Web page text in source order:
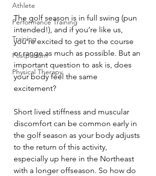
Athlete
Performance Training
Training
Postpartum
Physical Therapy
The golf season is in full swing (pun
intended!), and if you’re like us,
you’re excited to get to the course
or range as much as possible. But an
important question to ask is, does
your body feel the same
excitement?
Short lived stiffness and muscular
discomfort can be common early in
the golf season as your body adjusts
to the return of this activity,
especially up here in the Northeast
with a longer offseason. So how do